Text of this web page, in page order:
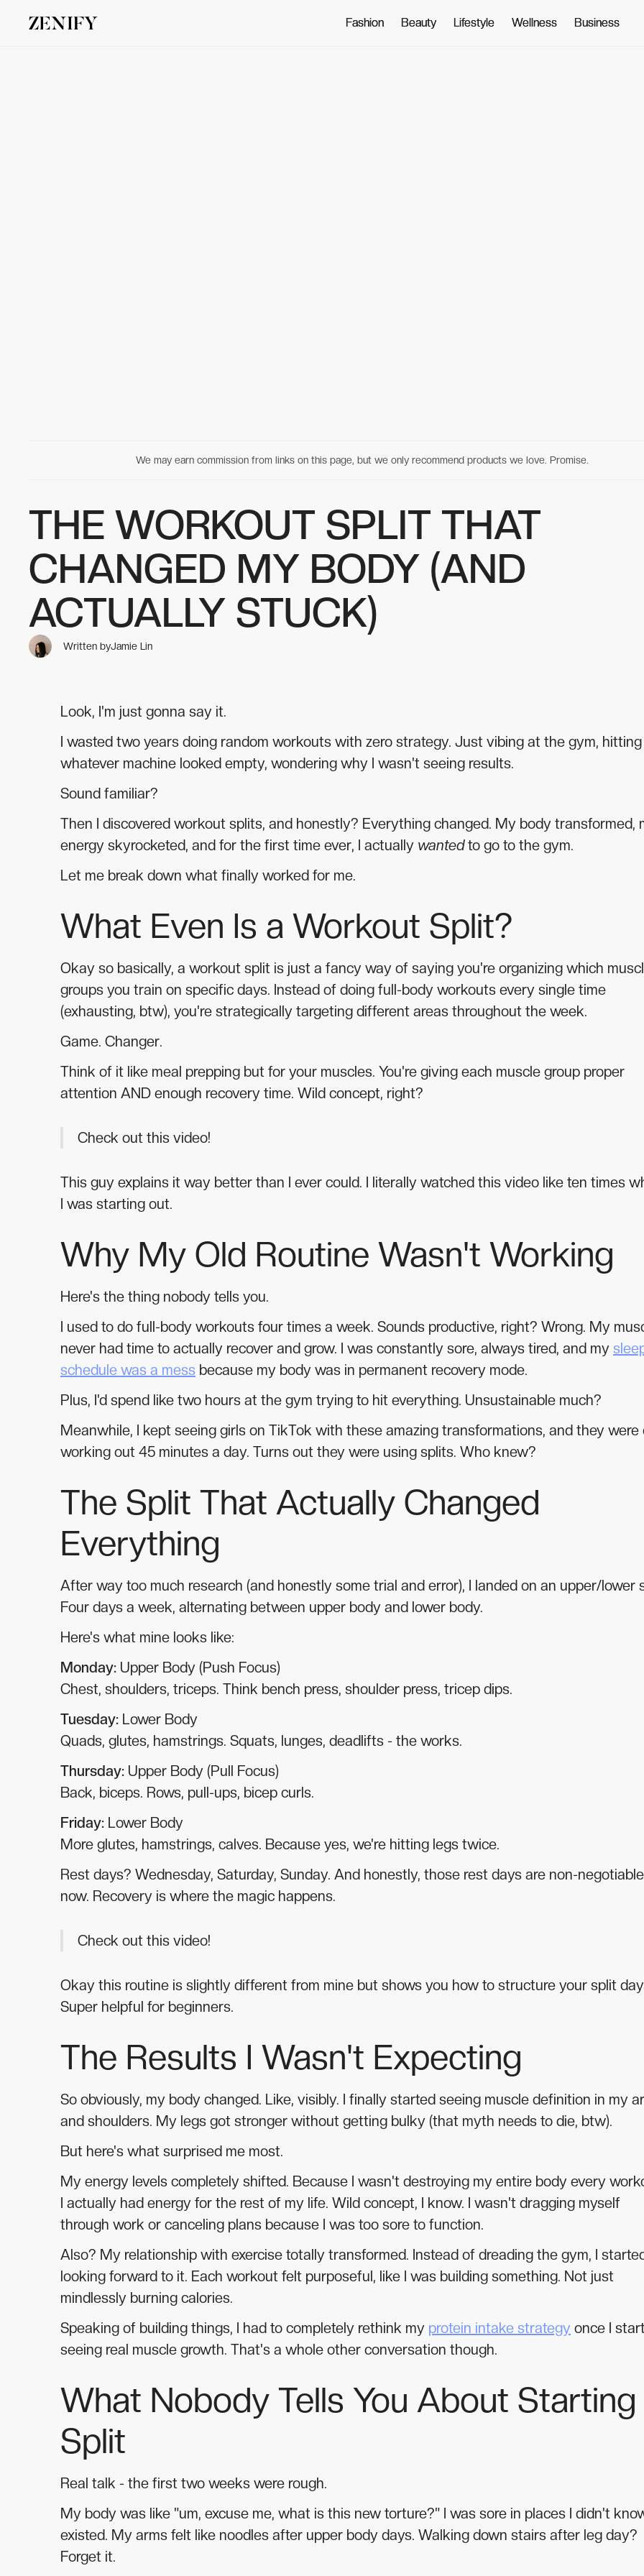
Fashion
Fashion Beauty
Beauty Lifestyle
Lifestyle Wellness
Wellness Business
Business
We may earn commission from links on this page, but we only recommend products we love. Promise.
THE WORKOUT SPLIT THAT
CHANGED MY BODY (AND
ACTUALLY STUCK)
Written byJamie Lin
Look, I'm just gonna say it.
I wasted two years doing random workouts with zero strategy. Just vibing at the gym, hitting
whatever machine looked empty, wondering why I wasn't seeing results.
Sound familiar?
Then I discovered workout splits, and honestly? Everything changed. My body transformed,
energy skyrocketed, and for the first time ever, I actually wantedto go to the gym.
Let me break down what finally worked for me.
What Even Is a Workout Split?
Okay so basically, a workout split is just a fancy way of saying you're organizing which
groups you train on specific days. Instead of doing full-body workouts every single time
(exhausting, btw), you're strategically targeting different areas throughout the week.
Game. Changer.
Think of it like meal prepping but for your muscles. You're giving each muscle group proper
attention AND enough recovery time. Wild concept, right?
Check out this video!
This guy explains it way better than I ever could. I literally watched this video like ten times
I was starting out.
Why My Old Routine Wasn't Working
Here's the thing nobody tells you.
I used to do full-body workouts four times a week. Sounds productive, right? Wrong. My
never had time to actually recover and grow. I was constantly sore, always tired, and my
schedule was a mess because my body was in permanent recovery mode.
Plus, I'd spend like two hours at the gym trying to hit everything. Unsustainable much?
Meanwhile, I kept seeing girls on TikTok with these amazing transformations, and they were
working out 45 minutes a day. Turns out they were using splits. Who knew?
The Split That Actually Changed
Everything
After way too much research (and honestly some trial and error), I landed on an upper/lower
Four days a week, alternating between upper body and lower body.
Here's what mine looks like:
Monday: Upper Body (Push Focus)
Chest, shoulders, triceps. Think bench press, shoulder press, tricep dips.
Tuesday: Lower Body
Quads, glutes, hamstrings. Squats, lunges, deadlifts - the works.
Thursday: Upper Body (Pull Focus)
Back, biceps. Rows, pull-ups, bicep curls.
Friday: Lower Body
More glutes, hamstrings, calves. Because yes, we're hitting legs twice.
Rest days? Wednesday, Saturday, Sunday. And honestly, those rest days are non-negotiable
now. Recovery is where the magic happens.
Check out this video!
Okay this routine is slightly different from mine but shows you how to structure your split
Super helpful for beginners.
The Results I Wasn't Expecting
So obviously, my body changed. Like, visibly. I finally started seeing muscle definition in my
and shoulders. My legs got stronger without getting bulky (that myth needs to die, btw).
But here's what surprised me most.
My energy levels completely shifted. Because I wasn't destroying my entire body every
I actually had energy for the rest of my life. Wild concept, I know. I wasn't dragging myself
through work or canceling plans because I was too sore to function.
Also? My relationship with exercise totally transformed. Instead of dreading the gym, I
looking forward to it. Each workout felt purposeful, like I was building something. Not just
mindlessly burning calories.
Speaking of building things, I had to completely rethink my protein intake strategy once I
seeing real muscle growth. That's a whole other conversation though.
What Nobody Tells You About Starting
Split
Real talk - the first two weeks were rough.
My body was like "um, excuse me, what is this new torture?" I was sore in places I didn't
existed. My arms felt like noodles after upper body days. Walking down stairs after leg day?
Forget it.